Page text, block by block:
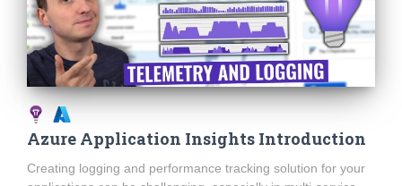
Azure Application Insights Introduction
Creating logging and performance tracking solution for your